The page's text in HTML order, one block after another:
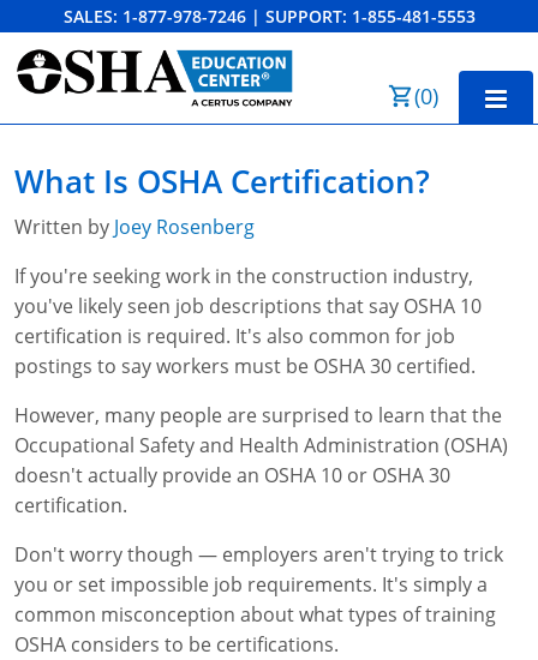
SALES: 1-877-978-7246 | SUPPORT: 1-855-481-5553
(0)
SST
OSHA State Plans
Cal/OSHA
NC OSHA
NV OSHA
WA OSHA
Other Courses
View Course Catalog
Forklift & PIT Certification Training
Forklift Certification
Aerial & Scissor Lifts
Heavy Equipment Training
Excavator Training
OSHA Fall Protection and Prevention
Resources
FAQs
Free OSHA 30 Course Demo
OECA Membership
Business Home
Bulk Discounts
Search
What Is OSHA Certification?
Written by Joey Rosenberg
If you're seeking work in the construction industry,
you've likely seen job descriptions that say OSHA 10
certification is required. It's also common for job
postings to say workers must be OSHA 30 certified.
However, many people are surprised to learn that the
Occupational Safety and Health Administration (OSHA)
doesn't actually provide an OSHA 10 or OSHA 30
certification.
Don't worry though — employers aren't trying to trick
you or set impossible job requirements. It's simply a
common misconception about what types of training
OSHA considers to be certifications.
Order Summary
Email Address
Cancel Save Cart